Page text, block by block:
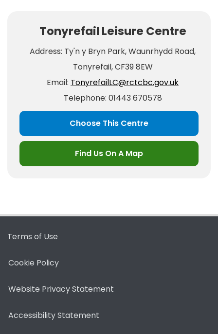
Tonyrefail Leisure Centre
Address: Ty'n y Bryn Park, Waunrhydd Road,
Tonyrefail, CF39 8EW
Email: TonyrefailLC@rctcbc.gov.uk
Telephone: 01443 670578
Choose This Centre
Find Us On A Map
Terms of Use
Cookie Policy
Website Privacy Statement
Accessibility Statement